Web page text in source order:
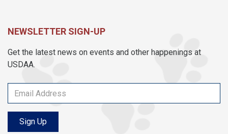
NEWSLETTER SIGN-UP
Get the latest news on events and other happenings at
USDAA.
Sign Up